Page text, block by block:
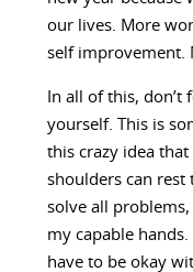
our lives. More
self improvement.
In all of this,
yourself. This is
this crazy idea
shoulders can rest
solve all
my capable hands.
have to be okay